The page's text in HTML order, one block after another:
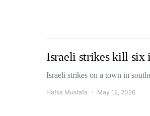
Israeli strikes kill six
Israeli strikes on a town in
Hafsa Mustafa May 12, 2026